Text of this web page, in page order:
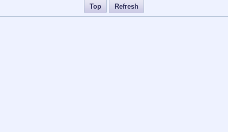
Top Refresh